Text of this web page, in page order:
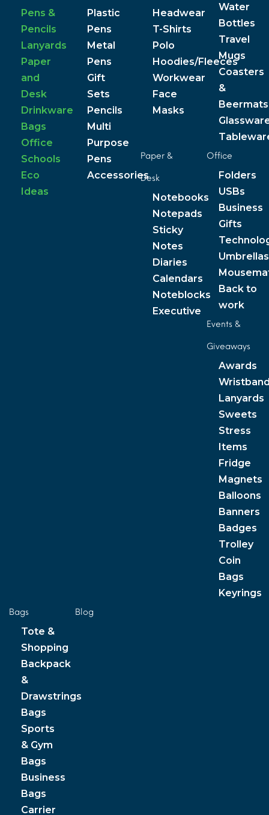
Pens &
Pencils
Lanyards
Paper
and
Desk
Drinkware
Bags
Office
Schools
Eco
Ideas
Plastic
Pens
Metal
Pens
Gift
Sets
Pencils
Multi
Purpose
Pens
Accessories
Headwear
T-Shirts
Polo
Hoodies/Fleeces
Workwear
Face
Masks
Water
Bottles
Travel
Mugs
Coasters
&
Beermats
Paper &
Desk
Notebooks
Notepads
Sticky
Notes
Diaries
Calendars
Noteblocks
Executive
Office
Folders
USBs
Business
Gifts
Umbrellas
Back to
work
Events &
Giveaways
Awards
Lanyards
Sweets
Stress
Items
Fridge
Magnets
Balloons
Banners
Badges
Trolley
Coin
Bags
Keyrings
Bags
Tote &
Shopping
Backpack
&
Drawstrings
Bags
Sports
& Gym
Bags
Business
Bags
Carrier
Blog